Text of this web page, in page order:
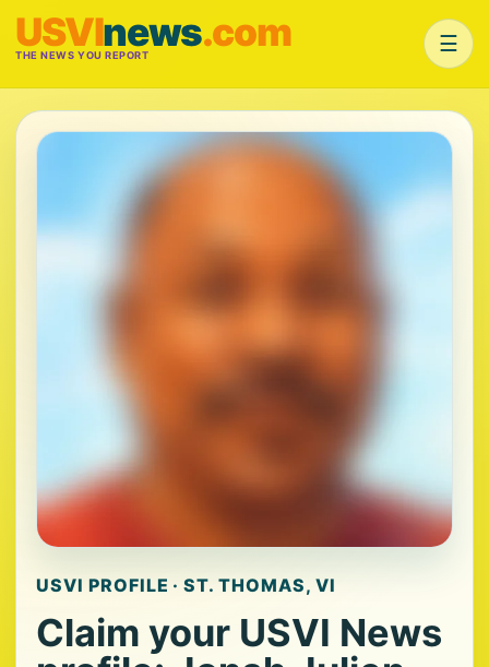
USVInews.com
THE NEWS YOU REPORT ☰
USVI PROFILE · ST. THOMAS, VI
Claim your USVI News